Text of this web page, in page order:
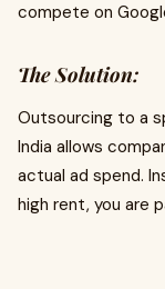
compete on
The Solution:
Outsourcing to a
India allows
actual ad spend.
high rent, you are